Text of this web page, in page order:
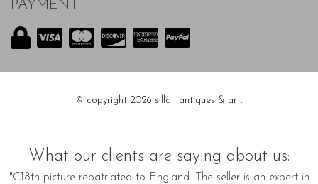
PAYMENT
© copyright 2026 silla | antiques & art.
What our clients are saying about us:
"C18th picture repatriated to England. The seller is an expert in